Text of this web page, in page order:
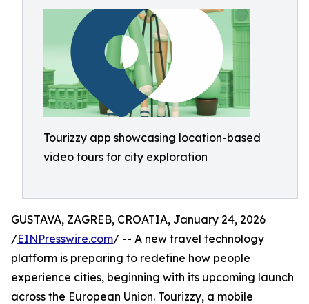
Tourizzy app showcasing location-based
video tours for city exploration
GUSTAVA, ZAGREB, CROATIA, January 24, 2026
/EINPresswire.com/ -- A new travel technology
platform is preparing to redefine how people
experience cities, beginning with its upcoming launch
across the European Union. Tourizzy, a mobile